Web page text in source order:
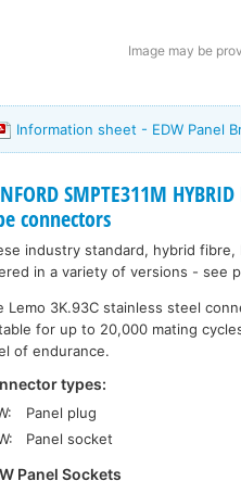
Image may be
Information sheet - EDW Panel
SMPTE311M
connectors
industry standard, hybrid fibre,
in a variety of versions - see
Lemo 3K.93C stainless steel
for up to 20,000 mating
of endurance.
types:
Panel plug
Panel socket
Panel Sockets